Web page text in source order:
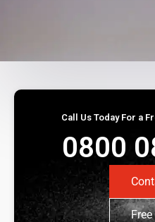
Call Us Today For a
0800